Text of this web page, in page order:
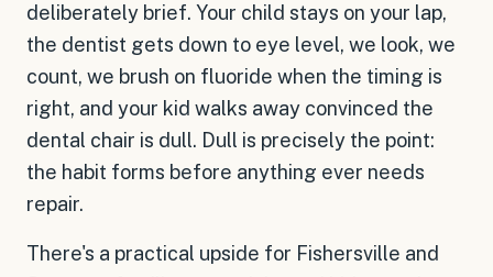
deliberately brief. Your child stays on your lap,
the dentist gets down to eye level, we look, we
count, we brush on fluoride when the timing is
right, and your kid walks away convinced the
dental chair is dull. Dull is precisely the point:
the habit forms before anything ever needs
repair.
There's a practical upside for Fishersville and